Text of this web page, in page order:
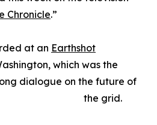
Chronicle.”
at an Earthshot
which was the
dialogue on the future of
the grid.